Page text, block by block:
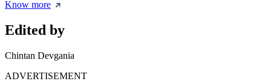
Know more
Edited by
Chintan Devgania
ADVERTISEMENT